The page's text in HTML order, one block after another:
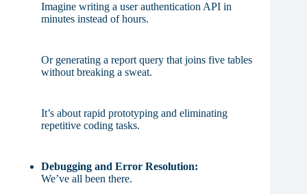
Imagine writing a user authentication API in
minutes instead of hours.
Or generating a report query that joins five tables
without breaking a sweat.
It’s about rapid prototyping and eliminating
repetitive coding tasks.
Debugging and Error Resolution:
We’ve all been there.